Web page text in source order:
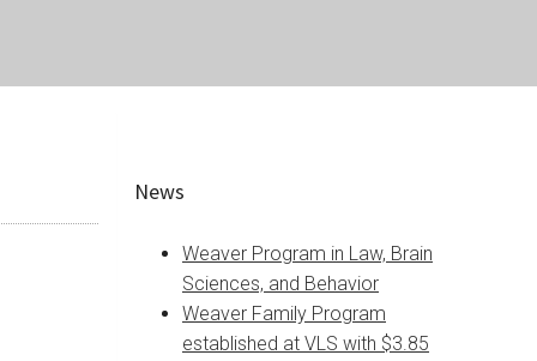
News
Weaver Program in Law, Brain
Sciences, and Behavior
Weaver Family Program
established at VLS with $3.85